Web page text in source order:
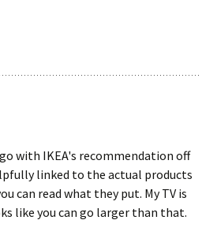
with IKEA's recommendation off
linked to the actual products
can read what they put. My TV is
like you can go larger than that.